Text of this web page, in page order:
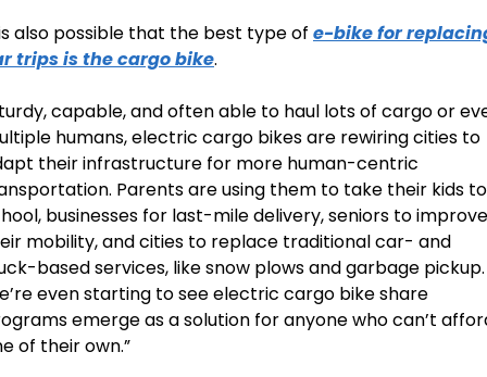
also possible that the best type of e-bike for
trips is the cargo bike.
capable, and often able to haul lots of cargo or
humans, electric cargo bikes are rewiring cities to
their infrastructure for more human-centric
Parents are using them to take their kids to
businesses for last-mile delivery, seniors to improve
mobility, and cities to replace traditional car- and
based services, like snow plows and garbage pickup.
even starting to see electric cargo bike share
emerge as a solution for anyone who can’t
of their own.”